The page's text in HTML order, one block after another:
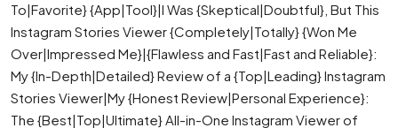
To|Favorite} {App|Tool}|I Was {Skeptical|Doubtful}, But This
Instagram Stories Viewer {Completely|Totally} {Won Me
Over|Impressed Me}|{Flawless and Fast|Fast and Reliable}:
My {In-Depth|Detailed} Review of a {Top|Leading} Instagram
Stories Viewer|My {Honest Review|Personal Experience}:
The {Best|Top|Ultimate} All-in-One Instagram Viewer of